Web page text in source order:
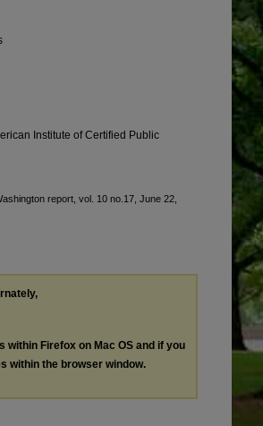
Institute of Certified Public
report, vol. 10 no.17, June 22,
within Firefox on Mac OS and if you
within the browser window.